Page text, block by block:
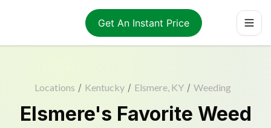
Get An Instant Price
Locations / Kentucky / Elsmere, KY / Weeding
Elsmere's Favorite Weed